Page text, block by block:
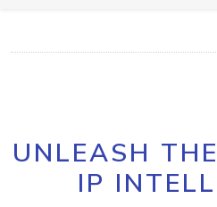
UNLEASH
IP